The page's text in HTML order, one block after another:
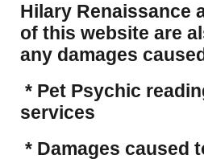
Hilary Renaissance
of this website are
any damages
* Pet Psychic
services
* Damages caused